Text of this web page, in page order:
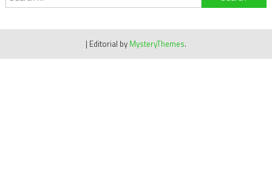
for:
| Editorial by MysteryThemes.